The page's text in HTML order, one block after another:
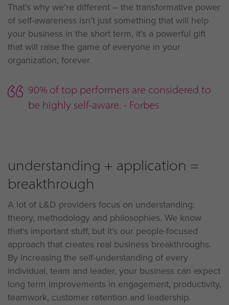
That’s why we’re different – the transformative power
of self-awareness isn’t just something that will help
your business in the short term, it’s a powerful gift
that will raise the game of everyone in your
organization, forever.
90% of top performers are considered to
be highly self-aware. - Forbes
understanding + application =
breakthrough
A lot of L&D providers focus on understanding:
theory, methodology and philosophies. We know
that's important stuff, but it's our people-focused
approach that creates real business breakthroughs.
By increasing the self-understanding of every
individual, team and leader, your business can expect
long term improvements in engagement, productivity,
teamwork, customer retention and leadership.